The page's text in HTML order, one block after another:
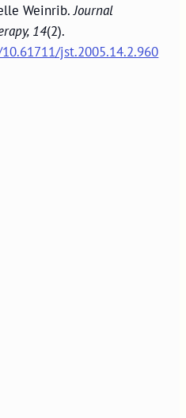
Weinrib.Journal
14(2).
jst.2005.14.2.960